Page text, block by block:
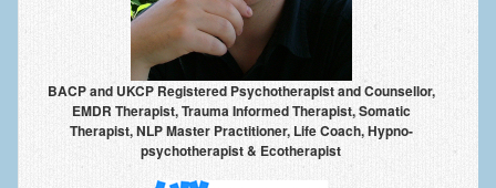
Trauma and PTSD Treatment in Manchester
Generalised Anxiety Disorder (GAD)
Social Anxiety | Social Phobia | Shyness
Obsessive Compulsive Disorder (OCD)
BACP and UKCP Registered Psychotherapist and Counsellor,
EMDR Therapist, Trauma Informed Therapist, Somatic
Therapist, NLP Master Practitioner, Life Coach, Hypno-
psychotherapist & Ecotherapist